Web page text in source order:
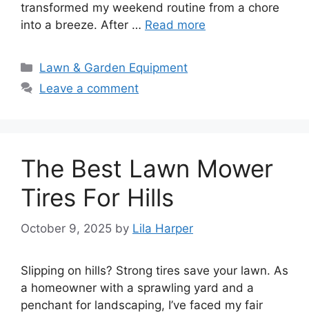
transformed my weekend routine from a chore
into a breeze. After … Read more
Categories
Lawn & Garden Equipment
Leave a comment
The Best Lawn Mower
Tires For Hills
October 9, 2025 by Lila Harper
Slipping on hills? Strong tires save your lawn. As
a homeowner with a sprawling yard and a
penchant for landscaping, I’ve faced my fair